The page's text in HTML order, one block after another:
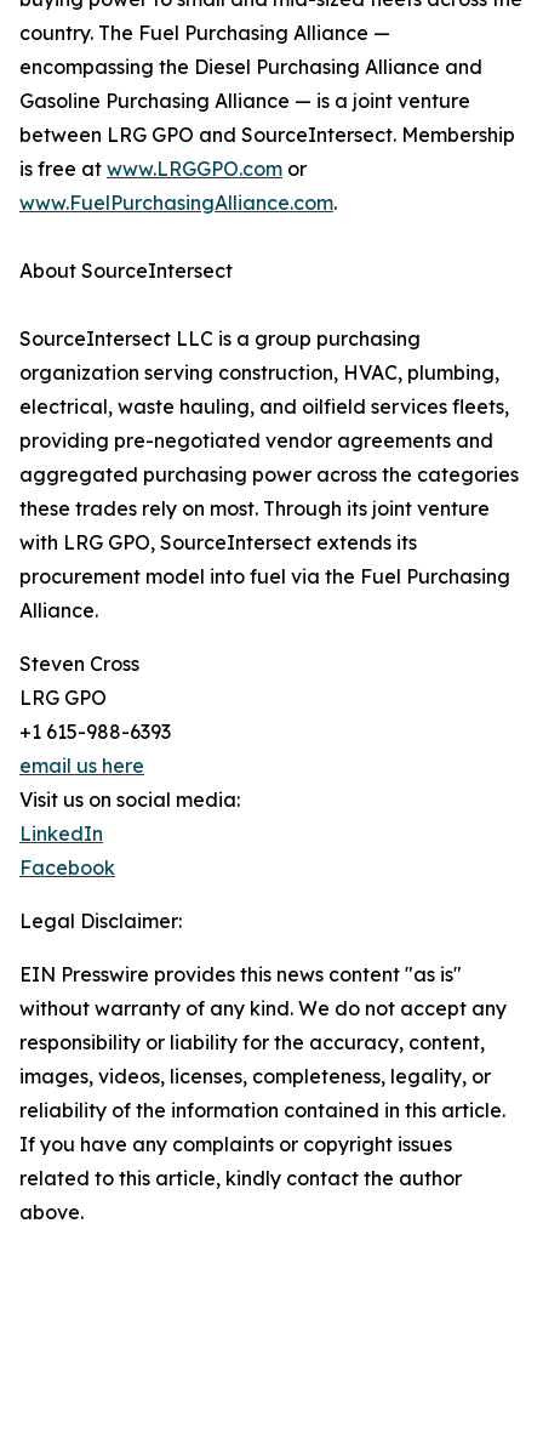
country. The Fuel Purchasing Alliance —
encompassing the Diesel Purchasing Alliance and
Gasoline Purchasing Alliance — is a joint venture
between LRG GPO and SourceIntersect. Membership
is free at www.LRGGPO.com or
www.FuelPurchasingAlliance.com.
About SourceIntersect
SourceIntersect LLC is a group purchasing
organization serving construction, HVAC, plumbing,
electrical, waste hauling, and oilfield services fleets,
providing pre-negotiated vendor agreements and
aggregated purchasing power across the categories
these trades rely on most. Through its joint venture
with LRG GPO, SourceIntersect extends its
procurement model into fuel via the Fuel Purchasing
Alliance.
Steven Cross
LRG GPO
+1 615-988-6393
email us here
Visit us on social media:
LinkedIn
Facebook
Legal Disclaimer:
EIN Presswire provides this news content "as is"
without warranty of any kind. We do not accept any
responsibility or liability for the accuracy, content,
images, videos, licenses, completeness, legality, or
reliability of the information contained in this article.
If you have any complaints or copyright issues
related to this article, kindly contact the author
above.